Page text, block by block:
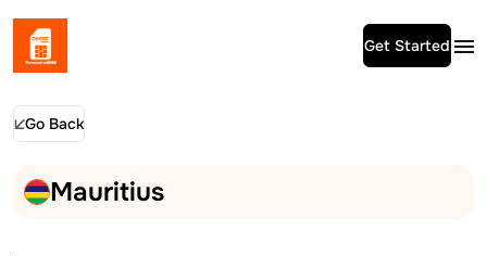
Get Started
Go Back
Mauritius